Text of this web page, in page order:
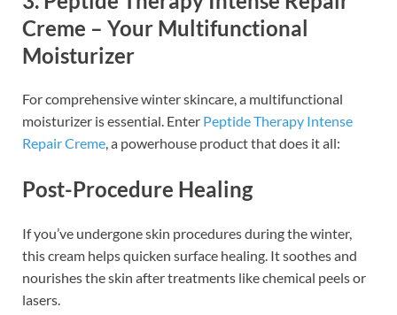
Creme – Your Multifunctional
Moisturizer
For comprehensive winter skincare, a multifunctional
moisturizer is essential. Enter Peptide Therapy Intense
Repair Creme, a powerhouse product that does it all:
Post-Procedure Healing
If you’ve undergone skin procedures during the winter,
this cream helps quicken surface healing. It soothes and
nourishes the skin after treatments like chemical peels or
lasers.